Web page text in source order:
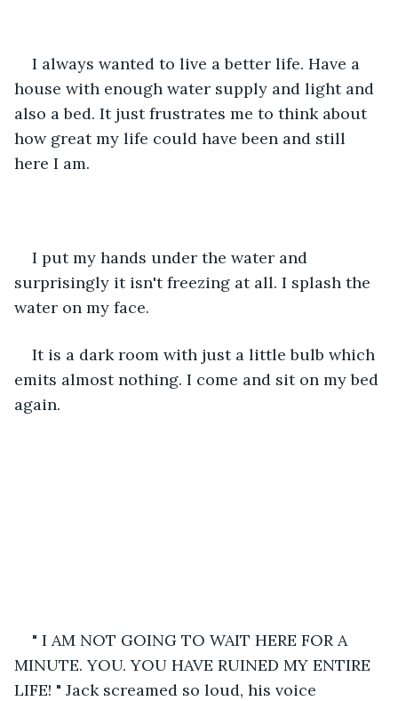
I always wanted to live a better life. Have a
house with enough water supply and light and
also a bed. It just frustrates me to think about
how great my life could have been and still
here I am.
I put my hands under the water and
surprisingly it isn't freezing at all. I splash the
water on my face.
It is a dark room with just a little bulb which
emits almost nothing. I come and sit on my bed
again.
" I AM NOT GOING TO WAIT HERE FOR A
MINUTE. YOU. YOU HAVE RUINED MY ENTIRE
LIFE! " Jack screamed so loud, his voice